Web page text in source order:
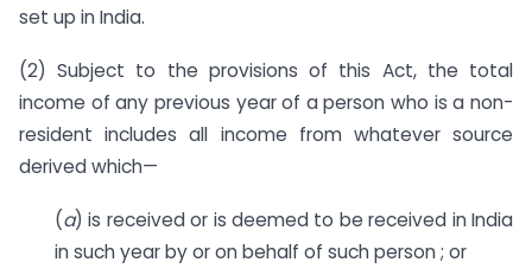
set up in India.
(2) Subject to the provisions of this Act, the total
income of any previous year of a person who is a non-
resident includes all income from whatever source
derived which—
(a) is received or is deemed to be received in India
in such year by or on behalf of such person ; or